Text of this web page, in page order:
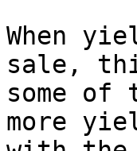
When
sale,
some of
more